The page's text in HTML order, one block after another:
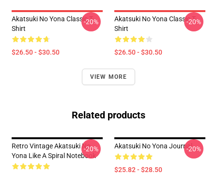
Akatsuki No Yona Classic T-
Shirt
$26.50 - $30.50
-20%
Akatsuki No Yona Classic T-
Shirt
$26.50 - $30.50
-20%
VIEW MORE
Related products
Retro Vintage Akatsuki No
Yona Like A Spiral Notebook
-20% Akatsuki No Yona Journal
$25.82 - $28.50
-20%